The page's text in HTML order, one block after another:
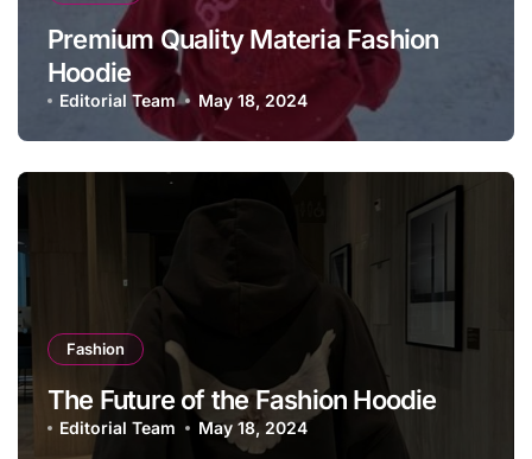
Premium Quality Materia Fashion
Hoodie
Editorial Team May 18, 2024
Fashion
The Future of the Fashion Hoodie
Editorial Team May 18, 2024